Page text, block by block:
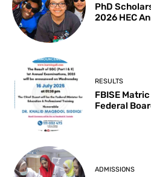
PhD
2026 HEC
RESULTS
FBISE
Federal
ADMISSIONS